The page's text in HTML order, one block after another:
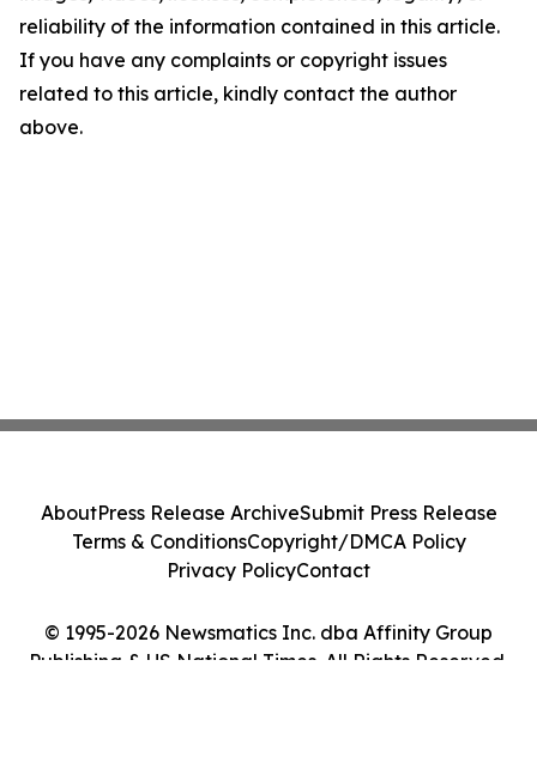
reliability of the information contained in this article.
If you have any complaints or copyright issues
related to this article, kindly contact the author
above.
© 1995-2026 Newsmatics Inc. dba Affinity Group
Publishing & US National Times. All Rights Reserved.
AboutPress Release ArchiveSubmit Press Release
Terms & ConditionsCopyright/DMCA Policy
Privacy PolicyContact